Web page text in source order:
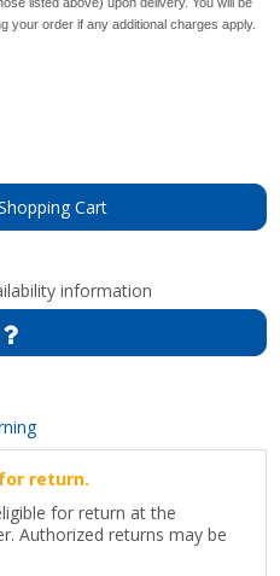
your order if any additional charges apply.
Cart
information
return.
for return at the
Authorized returns may be